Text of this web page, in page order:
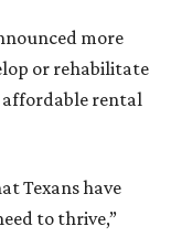
more
or rehabilitate
rental
Texans have
to thrive,”